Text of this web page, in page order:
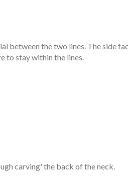
between the two lines. The side
to stay within the lines.
carving' the back of the neck.